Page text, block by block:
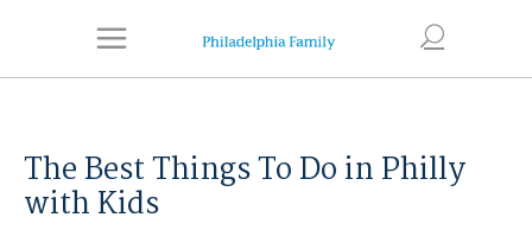
The Best Things To Do in Philly
with Kids